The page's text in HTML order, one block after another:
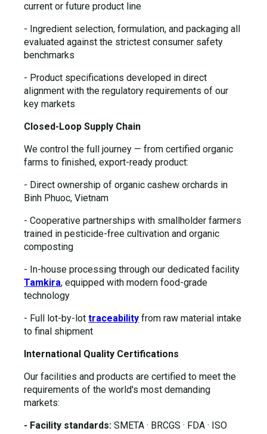
current or future product line
- Ingredient selection, formulation, and packaging all
evaluated against the strictest consumer safety
benchmarks
- Product specifications developed in direct
alignment with the regulatory requirements of our
key markets
Closed-Loop Supply Chain
We control the full journey — from certified organic
farms to finished, export-ready product:
- Direct ownership of organic cashew orchards in
Binh Phuoc, Vietnam
- Cooperative partnerships with smallholder farmers
trained in pesticide-free cultivation and organic
composting
- In-house processing through our dedicated facility
Tamkira, equipped with modern food-grade
technology
- Full lot-by-lottraceability from raw material intake
to final shipment
International Quality Certifications
Our facilities and products are certified to meet the
requirements of the world's most demanding
markets:
- Facility standards: SMETA · BRCGS · FDA · ISO